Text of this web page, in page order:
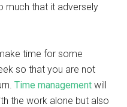
much that it adversely
time for some
so that you are not
Time management will
the work alone but also